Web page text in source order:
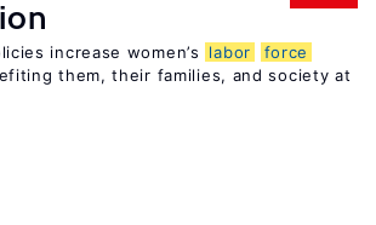
increase women’s labor
force
them, their families, and society at